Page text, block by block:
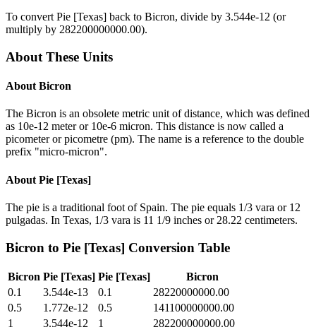
To convert Pie [Texas] back to Bicron, divide by 3.544e-12 (or
multiply by 282200000000.00).
About These Units
About Bicron
The Bicron is an obsolete metric unit of distance, which was defined
as 10e-12 meter or 10e-6 micron. This distance is now called a
picometer or picometre (pm). The name is a reference to the double
prefix "micro-micron".
About Pie [Texas]
The pie is a traditional foot of Spain. The pie equals 1/3 vara or 12
pulgadas. In Texas, 1/3 vara is 11 1/9 inches or 28.22 centimeters.
Bicron to Pie [Texas] Conversion Table
Bicron Pie [Texas] Pie [Texas]
Bicron
0.1
3.544e-13 0.1
28220000000.00
0.5
1.772e-12 0.5
141100000000.00
1
3.544e-12 1
282200000000.00